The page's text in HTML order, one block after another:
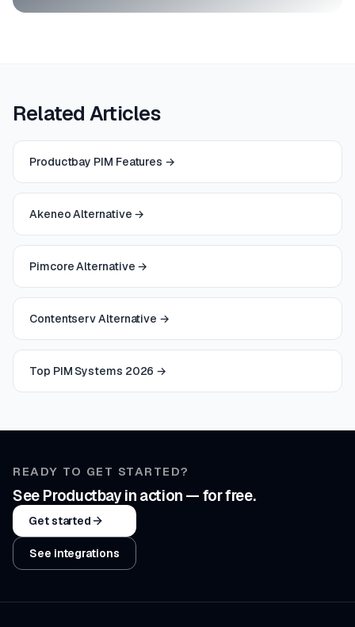
Related Articles
Productbay PIM Features →
Akeneo Alternative →
Pimcore Alternative →
Contentserv Alternative →
Top PIM Systems 2026 →
READY TO GET STARTED?
See Productbay in action — for free.
Get started
See integrations